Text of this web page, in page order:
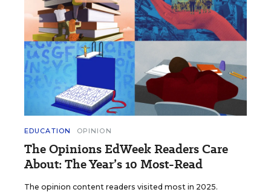
EDUCATION OPINION
The Opinions EdWeek Readers Care
About: The Year’s 10 Most-Read
The opinion content readers visited most in 2025.